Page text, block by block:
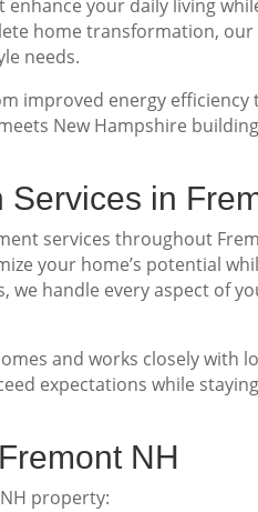
your daily living
home transformation,
needs.
improved energy
New Hampshire
in
services throughout
your home’s potential
handle every aspect of
and works closely with
expectations while
NH
property: